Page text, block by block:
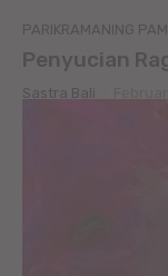
PARIKRAMANING
Penyucian
Sastra Bali